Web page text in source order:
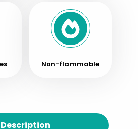
Non-flammable
Description